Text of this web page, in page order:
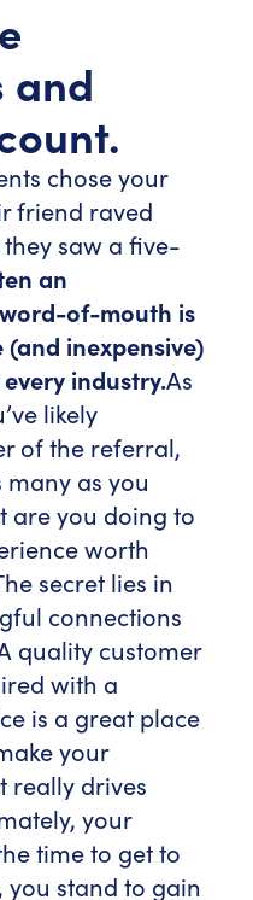
and
chose your
friend raved
saw a five-
an
of-mouth is
inexpensive)
industry.As
likely
of the referral,
as you
are you doing to
worth
secret lies in
connections
quality customer
with a
is a great place
your
really drives
your
time to get to
you stand to gain